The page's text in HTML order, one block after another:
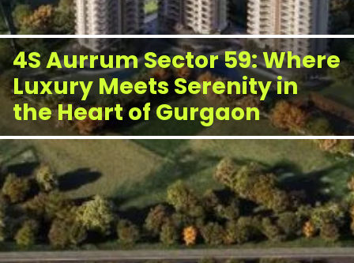
4S Aurrum Sector 59: Where
Luxury Meets Serenity in
the Heart of Gurgaon